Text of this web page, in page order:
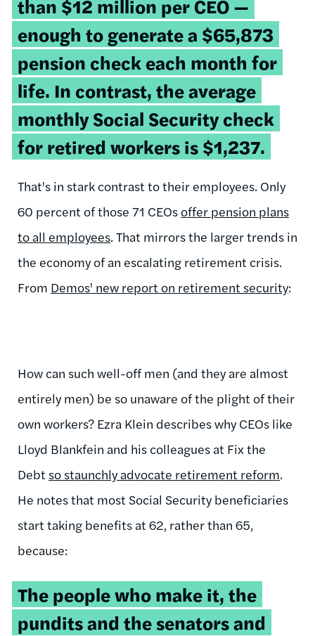
than $12 million per CEO—
enough to generate a $65,873
pension check each month for
life. In contrast, the average
monthly Social Security check
for retired workers is $1,237.
That's in stark contrast to their employees. Only
60 percent of those 71 CEOsoffer pension plans
to all employees. That mirrors the larger trends in
the economy of an escalating retirement crisis.
From Demos' new report on retirement security:
How can such well-off men (and they are almost
entirely men) be so unaware of the plight of their
own workers? Ezra Klein describes why CEOs like
Lloyd Blankfein and his colleagues at Fix the
Debt so staunchly advocate retirement reform.
He notes that most Social Security beneficiaries
start taking benefits at 62, rather than 65,
because:
The people who make it, the
pundits and the senators and